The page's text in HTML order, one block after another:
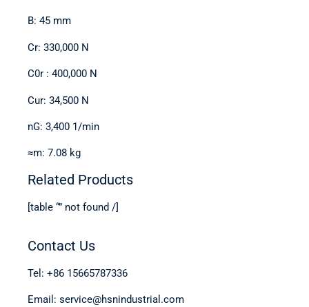
B: 45 mm
Cr: 330,000 N
C0r : 400,000 N
Cur: 34,500 N
nG: 3,400 1/min
≈m: 7.08 kg
Related Products
[table “” not found /]
Contact Us
Tel: +86 15665787336
Email: service@hsnindustrial.com